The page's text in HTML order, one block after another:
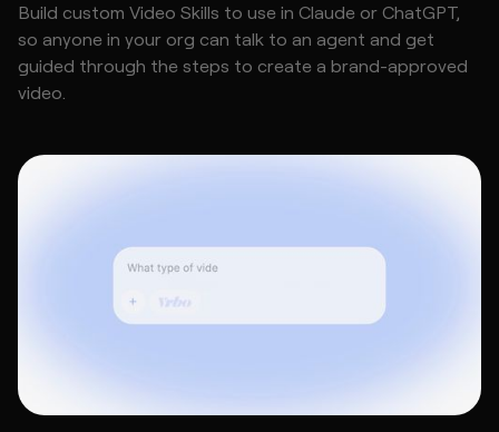
Build custom Video Skills to use in Claude or ChatGPT,
so anyone in your org can talk to an agent and get
guided through the steps to create a brand-approved
video.